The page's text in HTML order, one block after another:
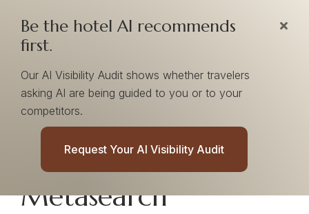
Be the hotel AI recommends
first.
Our AI Visibility Audit shows whether travelers
asking AI are being guided to you or to your
competitors.
Request Your AI Visibility Audit
The Importance of
First-Party Data In
Metasearch